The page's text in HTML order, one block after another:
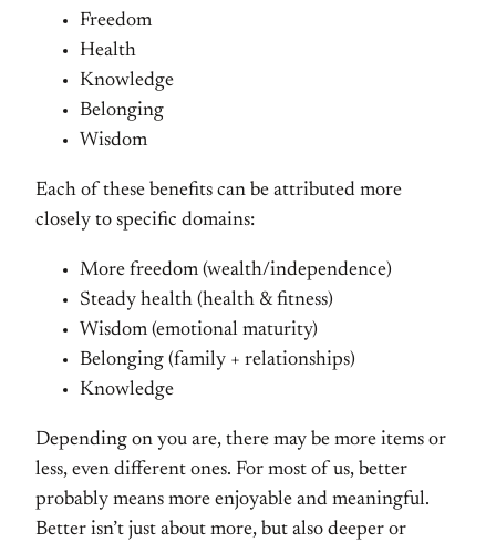
Freedom
Health
Knowledge
Belonging
Wisdom
Each of these benefits can be attributed more
closely to specific domains:
More freedom (wealth/independence)
Steady health (health & fitness)
Wisdom (emotional maturity)
Belonging (family + relationships)
Knowledge
Depending on you are, there may be more items or
less, even different ones. For most of us, better
probably means more enjoyable and meaningful.
Better isn’t just about more, but also deeper or